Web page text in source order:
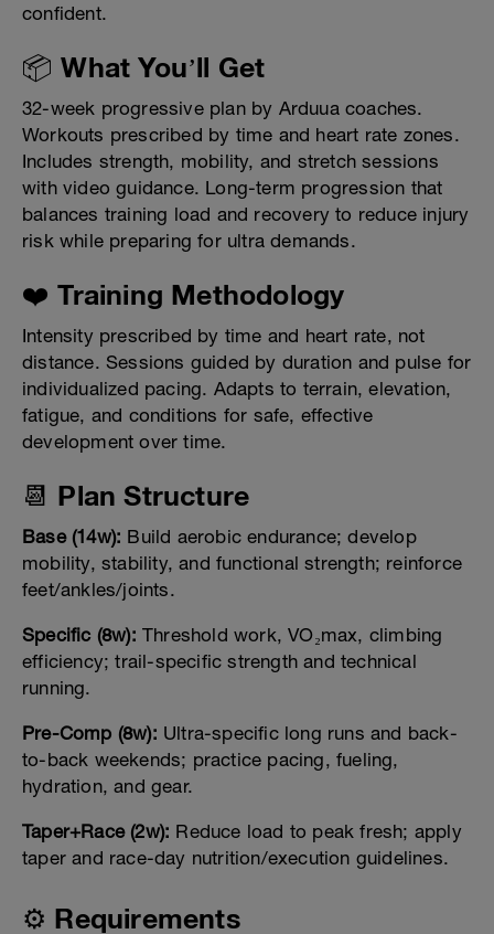
confident.
📦 What You’ll Get
32-week progressive plan by Arduua coaches.
Workouts prescribed by time and heart rate zones.
Includes strength, mobility, and stretch sessions
with video guidance. Long-term progression that
balances training load and recovery to reduce injury
risk while preparing for ultra demands.
❤️ Training Methodology
Intensity prescribed by time and heart rate, not
distance. Sessions guided by duration and pulse for
individualized pacing. Adapts to terrain, elevation,
fatigue, and conditions for safe, effective
development over time.
📆 Plan Structure
Base (14w): Build aerobic endurance; develop
mobility, stability, and functional strength; reinforce
feet/ankles/joints.
Specific (8w): Threshold work, VO₂max, climbing
efficiency; trail-specific strength and technical
running.
Pre-Comp (8w): Ultra-specific long runs and back-
to-back weekends; practice pacing, fueling,
hydration, and gear.
Taper+Race (2w): Reduce load to peak fresh; apply
taper and race-day nutrition/execution guidelines.
⚙️ Requirements